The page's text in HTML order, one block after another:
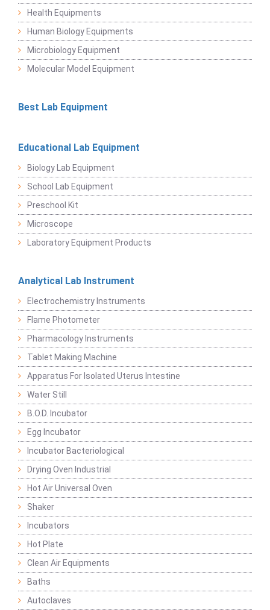
Health Equipments
Human Biology Equipments
Microbiology Equipment
Molecular Model Equipment
Best Lab Equipment
Educational Lab Equipment
Biology Lab Equipment
School Lab Equipment
Preschool Kit
Microscope
Laboratory Equipment Products
Analytical Lab Instrument
Electrochemistry Instruments
Flame Photometer
Pharmacology Instruments
Tablet Making Machine
Apparatus For Isolated Uterus Intestine
Water Still
B.O.D. Incubator
Egg Incubator
Incubator Bacteriological
Drying Oven Industrial
Hot Air Universal Oven
Shaker
Incubators
Hot Plate
Clean Air Equipments
Baths
Autoclaves